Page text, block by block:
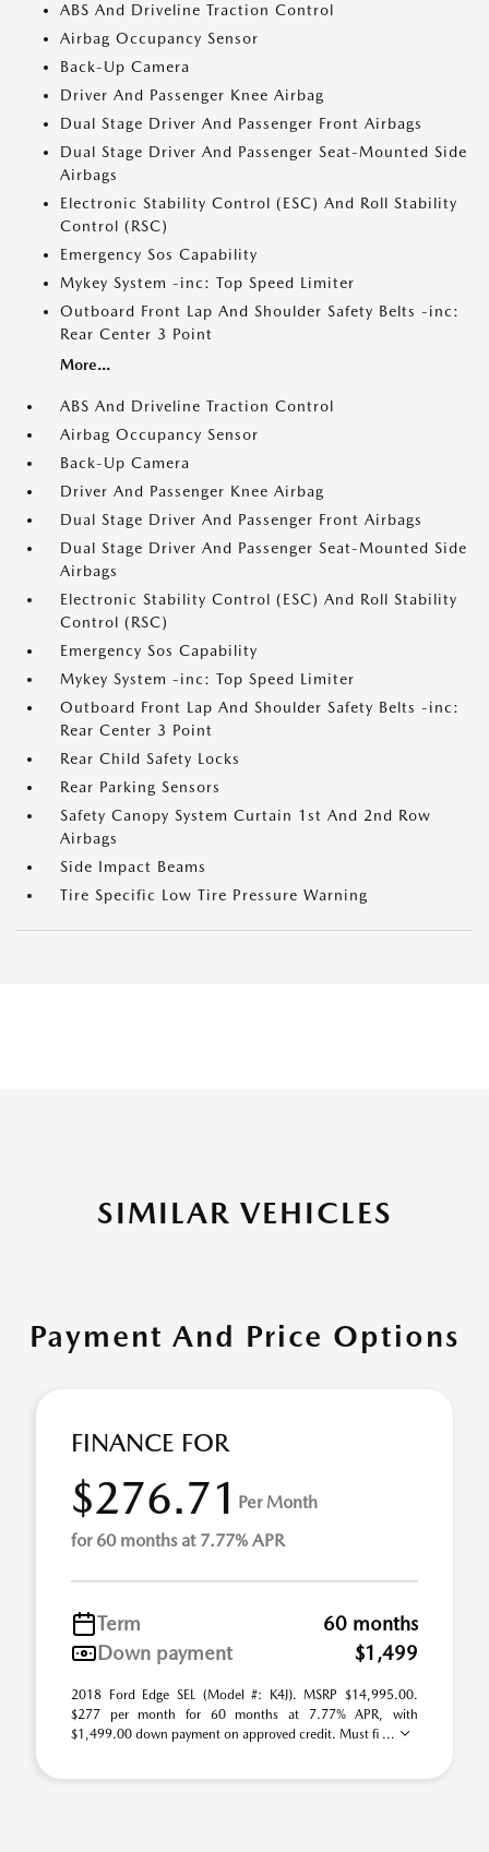
ABS And Driveline Traction Control
Airbag Occupancy Sensor
Back-Up Camera
Driver And Passenger Knee Airbag
Dual Stage Driver And Passenger Front Airbags
Dual Stage Driver And Passenger Seat-Mounted Side
Airbags
Electronic Stability Control (ESC) And Roll Stability
Control (RSC)
Emergency Sos Capability
Mykey System -inc: Top Speed Limiter
Outboard Front Lap And Shoulder Safety Belts -inc:
Rear Center 3 Point
More...
ABS And Driveline Traction Control
Airbag Occupancy Sensor
Back-Up Camera
Driver And Passenger Knee Airbag
Dual Stage Driver And Passenger Front Airbags
Dual Stage Driver And Passenger Seat-Mounted Side
Airbags
Electronic Stability Control (ESC) And Roll Stability
Control (RSC)
Emergency Sos Capability
Mykey System -inc: Top Speed Limiter
Outboard Front Lap And Shoulder Safety Belts -inc:
Rear Center 3 Point
Rear Child Safety Locks
Rear Parking Sensors
Safety Canopy System Curtain 1st And 2nd Row
Airbags
Side Impact Beams
Tire Specific Low Tire Pressure Warning
SIMILAR VEHICLES
Payment And Price Options
FINANCE FOR
$276.71 Per Month
for 60 months at 7.77% APR
Term
60 months
Down payment
$1,499
2018 Ford Edge SEL (Model #: K4J). MSRP $14,995.00.
$277 per month for 60 months at 7.77% APR, with
$1,499.00 down payment on approved credit. Must fi ...